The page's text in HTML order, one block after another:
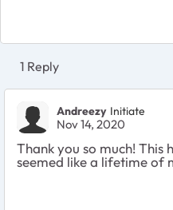
1 Reply
Andreezy Initiate
Nov 14, 2020
Thank you so much!
seemed like a lifetime of